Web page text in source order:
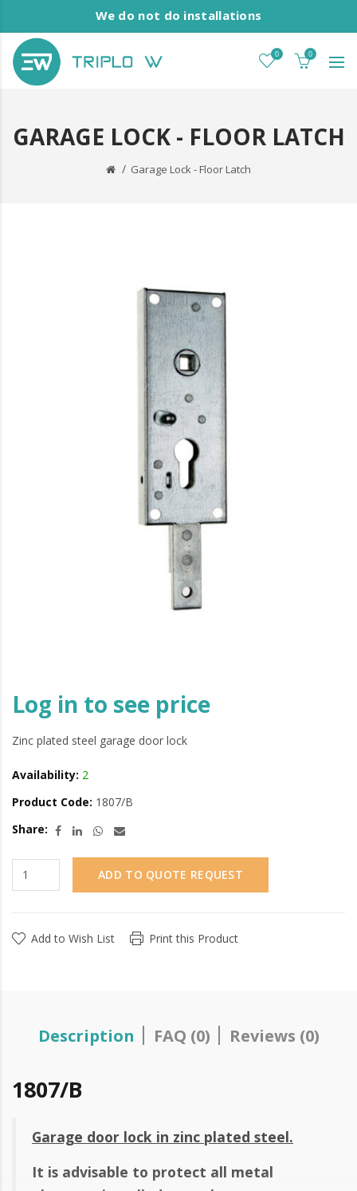
We do not do installations
0 0
GARAGE LOCK - FLOOR LATCH
Garage Lock - Floor Latch
Log in to see price
Zinc plated steel garage door lock
Availability: 2
Product Code: 1807/B
Share:
ADD TO QUOTE REQUEST
Add to Wish List Print this Product
Description FAQ (0) Reviews (0)
1807/B
Garage door lock in zinc plated steel.
It is advisable to protect all metal